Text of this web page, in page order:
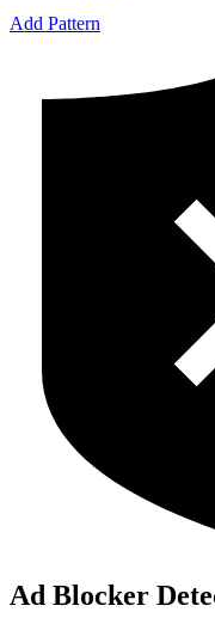
Add Pattern
Ad Blocker